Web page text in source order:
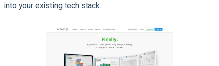
into your existing tech stack.